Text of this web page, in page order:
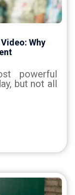
Why
powerful
but not all